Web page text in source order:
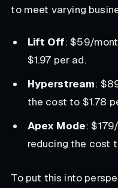
to meet varying
Lift Off: $59/
$1.97 per ad.
Hyperstream:
the cost to $1.78
Apex Mode:
reducing the cost
To put this into